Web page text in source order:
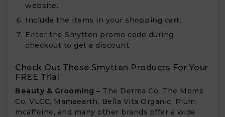
website.
Include the items in your shopping cart.
Enter the Smytten promo code during
checkout to get a discount.
Check Out These Smytten Products For Your
FREE Trial
Beauty & Grooming – The Derma Co, The Moms
Co, VLCC, Mamaearth, Bella Vita Organic, Plum,
mcaffeine, and many other brands offer a wide